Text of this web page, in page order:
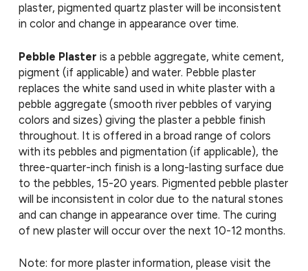
plaster, pigmented quartz plaster will be inconsistent
in color and change in appearance over time.
Pebble Plaster is a pebble aggregate, white cement,
pigment (if applicable) and water. Pebble plaster
replaces the white sand used in white plaster with a
pebble aggregate (smooth river pebbles of varying
colors and sizes) giving the plaster a pebble finish
throughout. It is offered in a broad range of colors
with its pebbles and pigmentation (if applicable), the
three-quarter-inch finish is a long-lasting surface due
to the pebbles, 15-20 years. Pigmented pebble plaster
will be inconsistent in color due to the natural stones
and can change in appearance over time. The curing
of new plaster will occur over the next 10-12 months.
Note: for more plaster information, please visit the